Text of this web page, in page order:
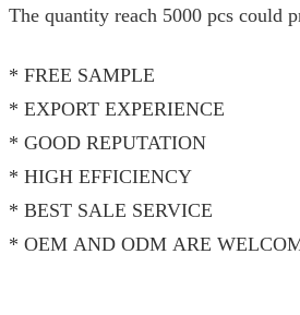
The quantity reach 5000 pcs could
* FREE SAMPLE
* EXPORT EXPERIENCE
* GOOD REPUTATION
* HIGH EFFICIENCY
* BEST SALE SERVICE
* OEM AND ODM ARE